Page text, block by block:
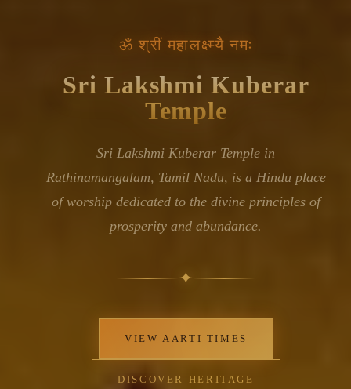
॥ ॐ श्रीं महालक्ष्म्यै नमः ॥
Ancient Bells,
Living Faith
Sri Lakshmi Kuberar Temple stands in the rural
village of Rathinamangalam in Tamil Nadu,
serving as a spiritual centre for the surrounding
community. The temple honours the combined
wealth and auspiciousness, and Kubera, the
that reflects the village's traditional values of both